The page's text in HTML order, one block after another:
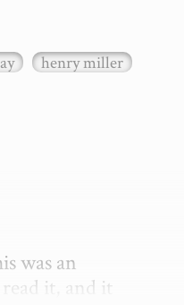
henry miller
was an
it, and it